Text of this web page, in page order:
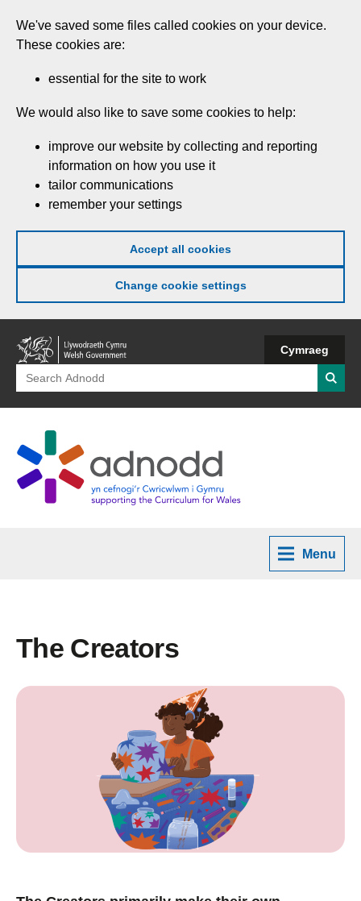
Skip
to
main
We've saved some files called cookies on your device.
These cookies are:
essential for the site to work
We would also like to save some cookies to help:
improve our website by collecting and reporting
information on how you use it
tailor communications
remember your settings
Accept all cookies
Change cookie settings
Welsh
Government
Cymraeg
Search
for:
Menu
The Creators